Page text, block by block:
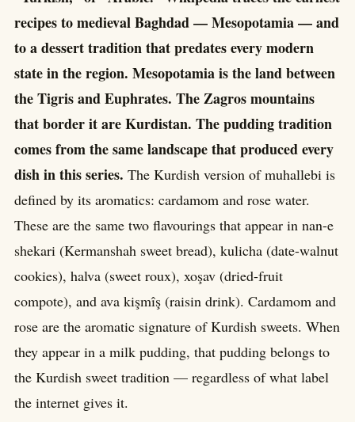
recipes to medieval Baghdad — Mesopotamia — and
to a dessert tradition that predates every modern
state in the region. Mesopotamia is the land between
the Tigris and Euphrates. The Zagros mountains
that border it are Kurdistan. The pudding tradition
comes from the same landscape that produced every
dish in this series. The Kurdish version of muhallebi is
defined by its aromatics: cardamom and rose water.
These are the same two flavourings that appear in nan-e
shekari (Kermanshah sweet bread), kulicha (date-walnut
cookies), halva (sweet roux), xoşav (dried-fruit
compote), and ava kişmîş (raisin drink). Cardamom and
rose are the aromatic signature of Kurdish sweets. When
they appear in a milk pudding, that pudding belongs to
the Kurdish sweet tradition — regardless of what label
the internet gives it.